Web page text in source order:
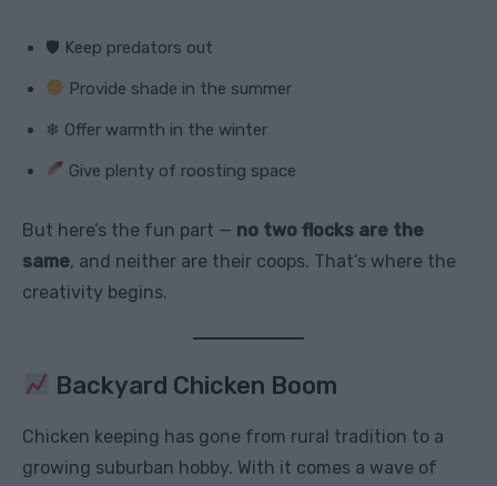
🛡 Keep predators out
Provide shade in the summer
❄ Offer warmth in the winter
Give plenty of roosting space
But here’s the fun part — no two flocks are the
same, and neither are their coops. That’s where the
creativity begins.
Backyard Chicken Boom
Chicken keeping has gone from rural tradition to a
growing suburban hobby. With it comes a wave of